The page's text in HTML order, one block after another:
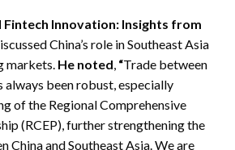
Fintech Innovation: Insights from
China’s role in Southeast Asia
markets. He noted, “Trade between
always been robust, especially
of the Regional Comprehensive
(RCEP), further strengthening the
China and Southeast Asia. We are